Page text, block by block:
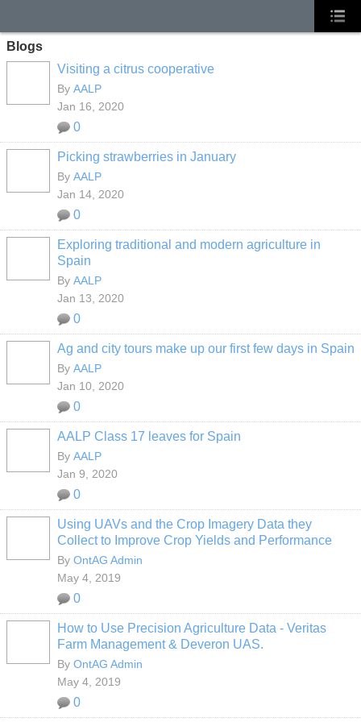
Blogs
Visiting a citrus cooperative
By AALP
Jan 16, 2020
0
Picking strawberries in January
By AALP
Jan 14, 2020
0
Exploring traditional and modern agriculture in
Spain
By AALP
Jan 13, 2020
0
Ag and city tours make up our first few days in Spain
By AALP
Jan 10, 2020
0
AALP Class 17 leaves for Spain
By AALP
Jan 9, 2020
0
Using UAVs and the Crop Imagery Data they
Collect to Improve Crop Yields and Performance
By OntAG Admin
May 4, 2019
0
How to Use Precision Agriculture Data - Veritas
Farm Management & Deveron UAS.
By OntAG Admin
May 4, 2019
0